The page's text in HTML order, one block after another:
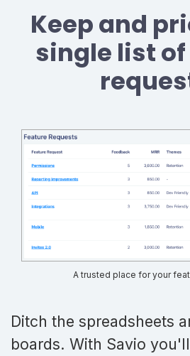
Keep and
single list
A trusted place for your
Ditch the spreadsheets
boards. With Savio